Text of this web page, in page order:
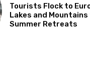
Tourists Flock to
Lakes and Mountains
Summer Retreats